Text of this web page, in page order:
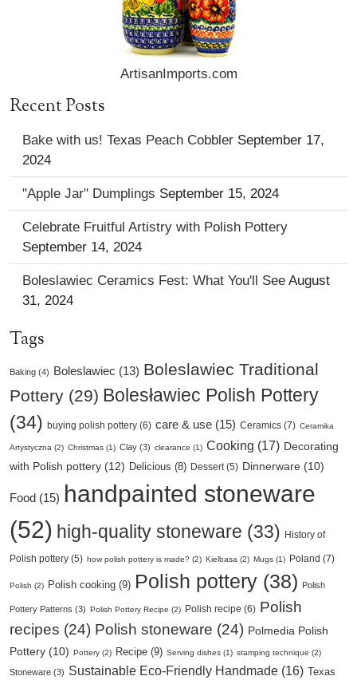
ArtisanImports.com
Recent Posts
Bake with us! Texas Peach Cobbler September 17,
2024
"Apple Jar" Dumplings September 15, 2024
Celebrate Fruitful Artistry with Polish Pottery
September 14, 2024
Boleslawiec Ceramics Fest: What You'll See August
31, 2024
Tags
Baking (4) Boleslawiec (13) Boleslawiec Traditional
Pottery (29) Bolesławiec Polish Pottery
(34) buying polish pottery (6) care & use (15) Ceramics (7) Ceramika
Artystyczna (2) Christmas (1) Clay (3) clearance (1) Cooking (17) Decorating
with Polish pottery (12) Delicious (8) Dessert (5) Dinnerware (10)
Food (15) handpainted stoneware
(52) high-quality stoneware (33) History of
Polish pottery (5) how polish pottery is made? (2) Kielbasa (2) Mugs (1) Poland (7)
Polish (2) Polish cooking (9) Polish pottery (38) Polish
Pottery Patterns (3) Polish Pottery Recipe (2) Polish recipe (6) Polish
recipes (24) Polish stoneware (24) Polmedia Polish
Pottery (10) Pottery (2) Recipe (9) Serving dishes (1) stamping technique (2)
Stoneware (3) Sustainable Eco-Friendly Handmade (16) Texas